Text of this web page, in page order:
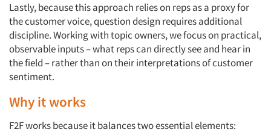
Articles & Videos
Companies
Events
Lastly, because this approach relies on reps as a proxy for
the customer voice, question design requires additional
discipline. Working with topic owners, we focus on practical,
observable inputs – what reps can directly see and hear in
the field – rather than on their interpretations of customer
sentiment.
Why it works
F2F works because it balances two essential elements: